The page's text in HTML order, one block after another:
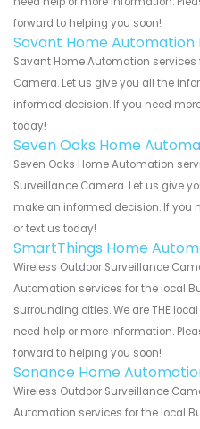
forward to helping you soon!
Savant Home Automation
Savant Home Automation
Camera. Let us give you all the
informed decision. If you need
today!
Seven Oaks Home
Seven Oaks Home Automation
Surveillance Camera. Let us give
make an informed decision. If you
or text us today!
SmartThings Home
Wireless Outdoor Surveillance
Automation services for the local
surrounding cities. We are THE
need help or more information.
forward to helping you soon!
Sonance Home
Wireless Outdoor Surveillance
Automation services for the local